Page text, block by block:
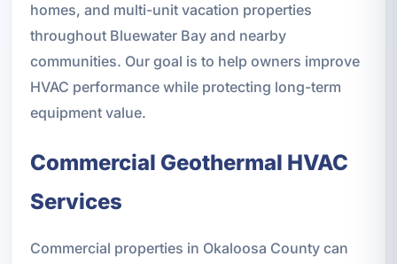
homes, and multi-unit vacation properties
throughout Bluewater Bay and nearby
communities. Our goal is to help owners improve
HVAC performance while protecting long-term
equipment value.
Commercial Geothermal HVAC
Services
Commercial properties in Okaloosa County can